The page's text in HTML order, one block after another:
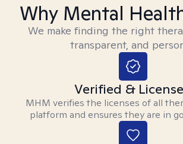
Why Mental
We make finding the right
transparent, and
Verified &
MHM verifies the licenses of all
platform and ensures they are in